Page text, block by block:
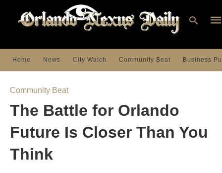
Home News City Watch Community Beat Business
Community Beat
The Battle for Orlando
Future Is Closer Than You
Think